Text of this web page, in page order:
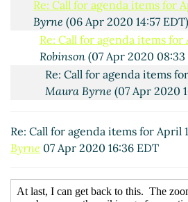
Re: Call for agenda items for
Byrne (06 Apr 2020 14:57 EDT)
Re: Call for agenda items
Robinson(07 Apr 2020 08:33
Re: Call for agenda items
Maura Byrne (07 Apr 2020
Re: Call for agenda items for April
Byrne 07 Apr 2020 16:36 EDT